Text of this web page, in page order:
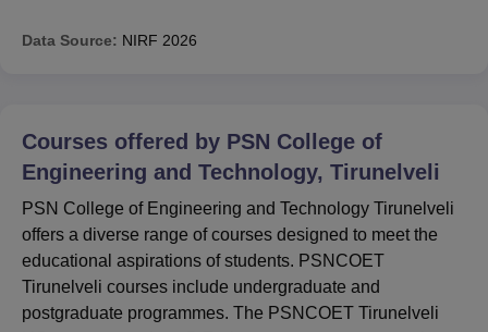
Data Source: NIRF 2026
Courses offered by PSN College of
Engineering and Technology, Tirunelveli
PSN College of Engineering and Technology Tirunelveli
offers a diverse range of courses designed to meet the
educational aspirations of students. PSNCOET
Tirunelveli courses include undergraduate and
postgraduate programmes. The PSNCOET Tirunelveli